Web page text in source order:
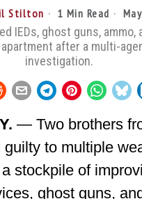
Stilton 1 Min Read
IEDs, ghost guns, ammo,
after a multi-
investigation.
— Two brothers
guilty to multiple
stockpile of
ghost guns,